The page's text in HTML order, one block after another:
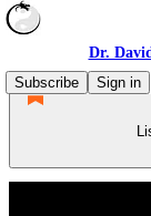
Dr.
Subscribe
Sign in